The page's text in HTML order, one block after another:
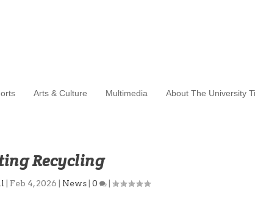
Arts & Culture Multimedia About The University
Recycling
Feb 4, 2026 News| 0 |